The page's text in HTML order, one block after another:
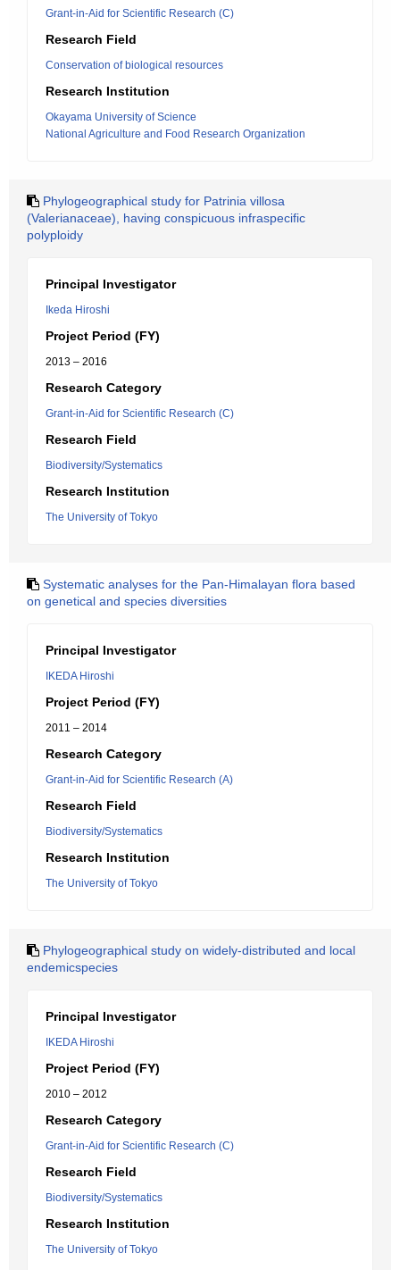
Grant-in-Aid for Scientific Research (C)
Research Field
Conservation of biological resources
Research Institution
Okayama University of Science
National Agriculture and Food Research Organization
Phylogeographical study for Patrinia villosa
(Valerianaceae), having conspicuous infraspecific
polyploidy
Principal Investigator
Ikeda Hiroshi
Project Period (FY)
2013 – 2016
Research Category
Grant-in-Aid for Scientific Research (C)
Research Field
Biodiversity/Systematics
Research Institution
The University of Tokyo
Systematic analyses for the Pan-Himalayan flora based
on genetical and species diversities
Principal Investigator
IKEDA Hiroshi
Project Period (FY)
2011 – 2014
Research Category
Grant-in-Aid for Scientific Research (A)
Research Field
Biodiversity/Systematics
Research Institution
The University of Tokyo
Phylogeographical study on widely-distributed and local
endemicspecies
Principal Investigator
IKEDA Hiroshi
Project Period (FY)
2010 – 2012
Research Category
Grant-in-Aid for Scientific Research (C)
Research Field
Biodiversity/Systematics
Research Institution
The University of Tokyo